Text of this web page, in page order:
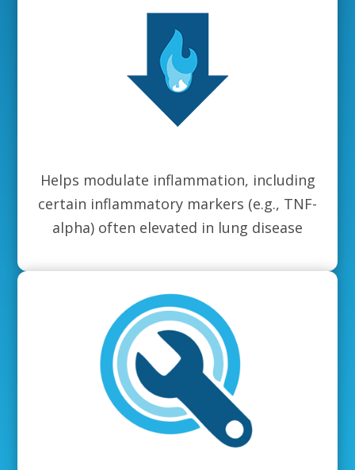
Helps modulate inflammation, including
certain inflammatory markers (e.g., TNF-
alpha) often elevated in lung disease